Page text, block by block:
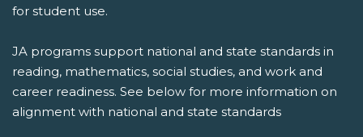
for student use.
JA programs support national and state standards in
reading, mathematics, social studies, and work and
career readiness. See below for more information on
alignment with national and state standards